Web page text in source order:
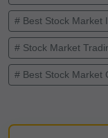
# Best Stock Market
# Stock Market
# Best Stock Market